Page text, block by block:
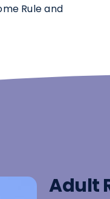
Rule and
Adult